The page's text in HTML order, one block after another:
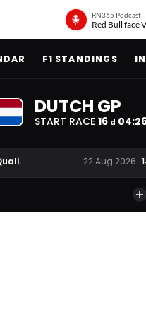
RN365 Podcast
F1 STANDINGS
DUTCH GP
START RACE 16 d 04:
22 Aug 2026